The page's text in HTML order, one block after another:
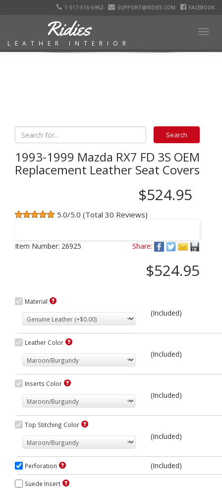
1-317-516-5962 SUPPORT@RIDIES.COM FACEBOOK
Ridies
LEATHER INTERIOR
1993-1999 Mazda RX7 FD 3S OEM
Replacement Leather Seat Covers
$524.95
5.0/5.0 (Total 30 Reviews)
Item Number: 26925 Share:
$524.95
Material
(Included)
Leather Color
(Included)
Inserts Color
(Included)
Top Stitching Color
(Included)
Perforation (Included)
Suede Insert